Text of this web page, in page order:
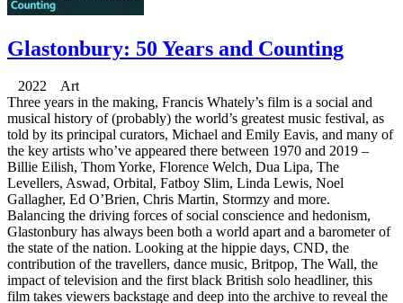
Glastonbury: 50 Years and Counting
2022 Art
Three years in the making, Francis Whately’s film is a social and
musical history of (probably) the world’s greatest music festival, as
told by its principal curators, Michael and Emily Eavis, and many of
the key artists who’ve appeared there between 1970 and 2019 –
Billie Eilish, Thom Yorke, Florence Welch, Dua Lipa, The
Levellers, Aswad, Orbital, Fatboy Slim, Linda Lewis, Noel
Gallagher, Ed O’Brien, Chris Martin, Stormzy and more.
Balancing the driving forces of social conscience and hedonism,
Glastonbury has always been both a world apart and a barometer of
the state of the nation. Looking at the hippie days, CND, the
contribution of the travellers, dance music, Britpop, The Wall, the
impact of television and the first black British solo headliner, this
film takes viewers backstage and deep into the archive to reveal the